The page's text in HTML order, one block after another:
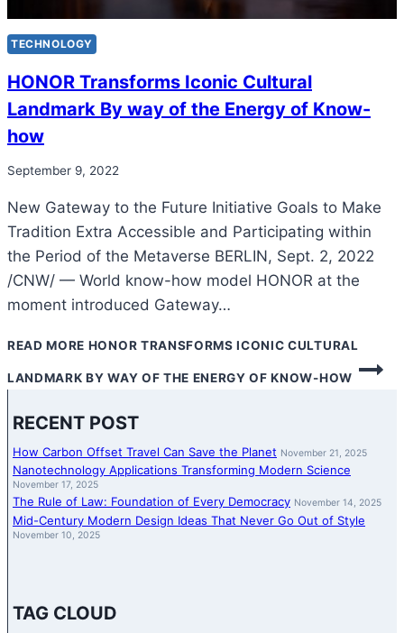
TECHNOLOGY
HONOR Transforms Iconic Cultural
Landmark By way of the Energy of Know-
how
September 9, 2022
New Gateway to the Future Initiative Goals to Make
Tradition Extra Accessible and Participating within
the Period of the Metaverse BERLIN, Sept. 2, 2022
/CNW/ — World know-how model HONOR at the
moment introduced Gateway…
READ MORE HONOR TRANSFORMS ICONIC CULTURAL
LANDMARK BY WAY OF THE ENERGY OF KNOW-HOW
RECENT POST
How Carbon Offset Travel Can Save the Planet November 21, 2025
Nanotechnology Applications Transforming Modern Science
November 17, 2025
The Rule of Law: Foundation of Every Democracy November 14, 2025
Mid-Century Modern Design Ideas That Never Go Out of Style
November 10, 2025
TAG CLOUD